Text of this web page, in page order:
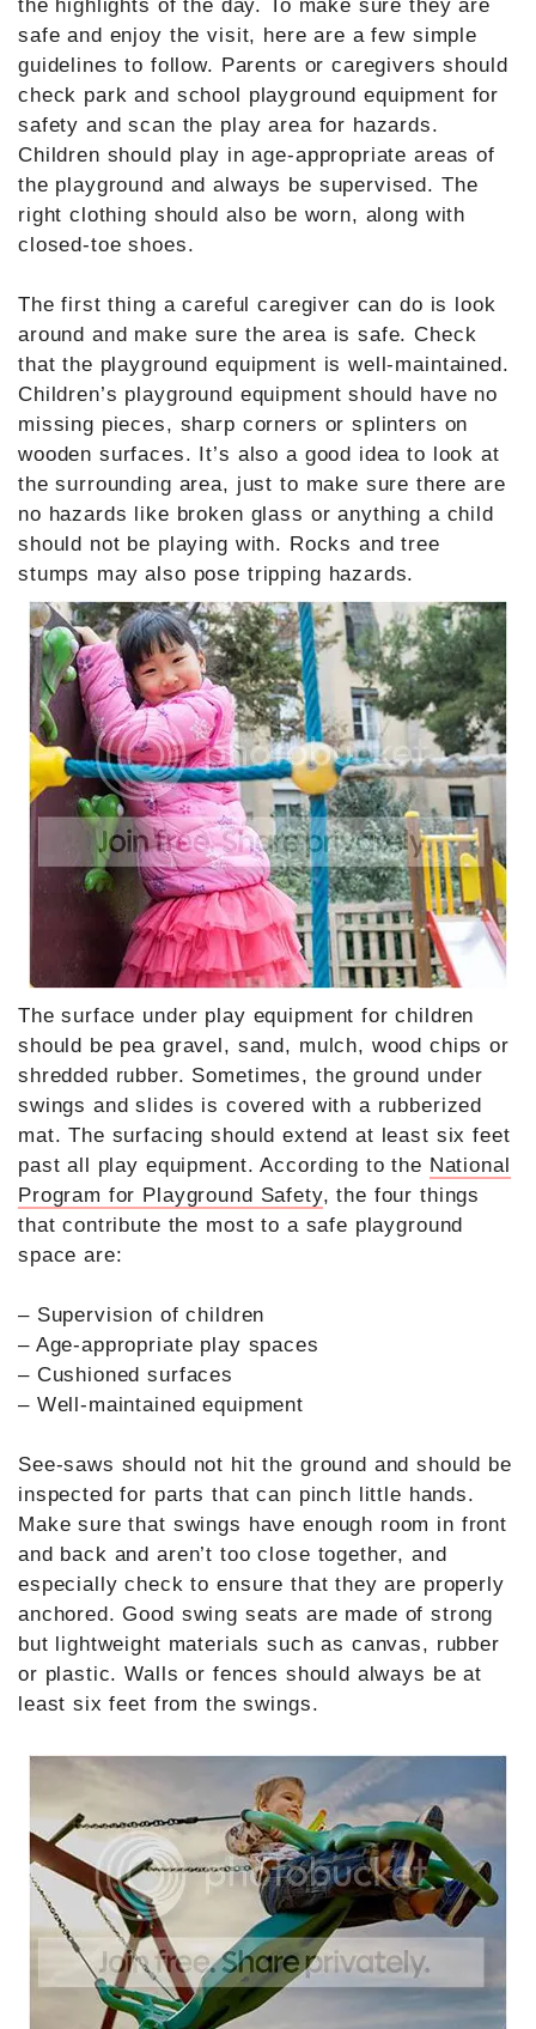
the highlights of the day. To make sure they are
safe and enjoy the visit, here are a few simple
guidelines to follow. Parents or caregivers should
check park and school playground equipment for
safety and scan the play area for hazards.
Children should play in age-appropriate areas of
the playground and always be supervised. The
right clothing should also be worn, along with
closed-toe shoes.
The first thing a careful caregiver can do is look
around and make sure the area is safe. Check
that the playground equipment is well-maintained.
Children’s playground equipment should have no
missing pieces, sharp corners or splinters on
wooden surfaces. It’s also a good idea to look at
the surrounding area, just to make sure there are
no hazards like broken glass or anything a child
should not be playing with. Rocks and tree
stumps may also pose tripping hazards.
The surface under play equipment for children
should be pea gravel, sand, mulch, wood chips or
shredded rubber. Sometimes, the ground under
swings and slides is covered with a rubberized
mat. The surfacing should extend at least six feet
past all play equipment. According to the National
Program for Playground Safety, the four things
that contribute the most to a safe playground
space are:
– Supervision of children
– Age-appropriate play spaces
– Cushioned surfaces
– Well-maintained equipment
See-saws should not hit the ground and should be
inspected for parts that can pinch little hands.
Make sure that swings have enough room in front
and back and aren’t too close together, and
especially check to ensure that they are properly
anchored. Good swing seats are made of strong
but lightweight materials such as canvas, rubber
or plastic. Walls or fences should always be at
least six feet from the swings.